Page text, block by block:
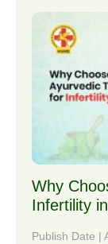
Why
Infertility
Publish Date |